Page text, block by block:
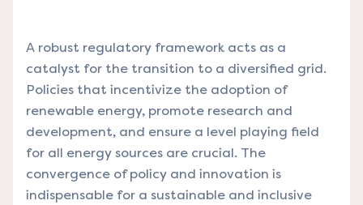
A robust regulatory framework acts as a
catalyst for the transition to a diversified grid.
Policies that incentivize the adoption of
renewable energy, promote research and
development, and ensure a level playing field
for all energy sources are crucial. The
convergence of policy and innovation is
indispensable for a sustainable and inclusive